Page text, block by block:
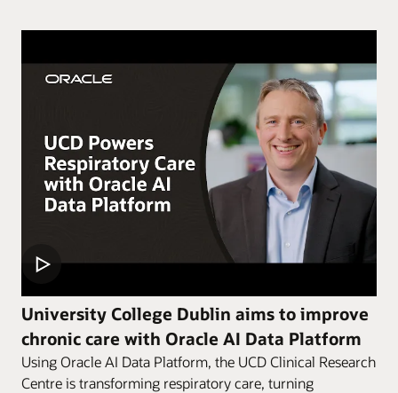
University College Dublin aims to improve
chronic care with Oracle AI Data Platform
Using Oracle AI Data Platform, the UCD Clinical Research
Centre is transforming respiratory care, turning